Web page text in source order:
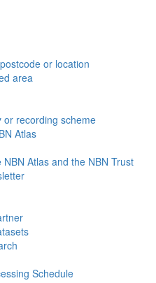
or location
area
or recording scheme
Atlas
Atlas and the NBN Trust
Schedule